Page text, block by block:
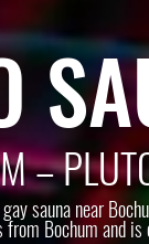
–
sauna near
Bochum and